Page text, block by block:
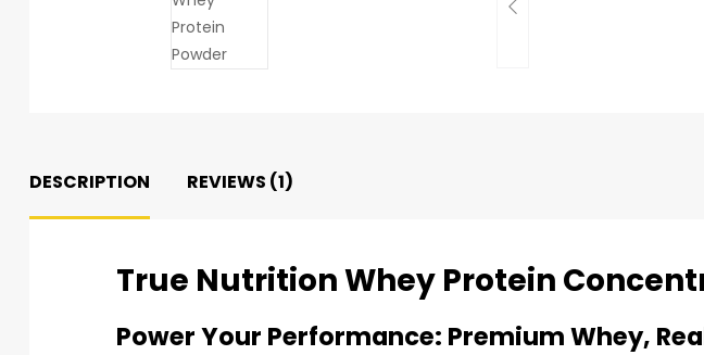
DESCRIPTION REVIEWS (1)
True Nutrition Whey Protein
Power Your Performance: Premium Whey,